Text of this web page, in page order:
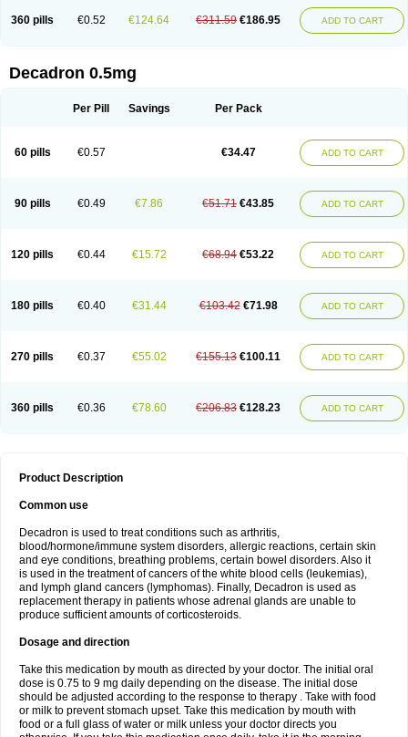
360 pills €0.52 €124.64 €311.59 €186.95 ADD TO CART
Decadron 0.5mg
Per Pill Savings Per Pack
60 pills €0.57 €34.47 ADD TO CART
90 pills €0.49 €7.86 €51.71 €43.85 ADD TO CART
120 pills €0.44 €15.72 €68.94 €53.22 ADD TO CART
180 pills €0.40 €31.44 €103.42 €71.98 ADD TO CART
270 pills €0.37 €55.02 €155.13 €100.11 ADD TO CART
360 pills €0.36 €78.60 €206.83 €128.23 ADD TO CART
Product Description
Common use
Decadron is used to treat conditions such as arthritis,
blood/hormone/immune system disorders, allergic reactions, certain skin
and eye conditions, breathing problems, certain bowel disorders. Also it
is used in the treatment of cancers of the white blood cells (leukemias),
and lymph gland cancers (lymphomas). Finally, Decadron is used as
replacement therapy in patients whose adrenal glands are unable to
produce sufficient amounts of corticosteroids.
Dosage and direction
Take this medication by mouth as directed by your doctor. The initial oral
dose is 0.75 to 9 mg daily depending on the disease. The initial dose
should be adjusted according to the response to therapy . Take with food
or milk to prevent stomach upset. Take this medication by mouth with
food or a full glass of water or milk unless your doctor directs you